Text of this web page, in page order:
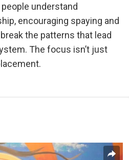
understand
encouraging spaying and
the patterns that lead
The focus isn’t just